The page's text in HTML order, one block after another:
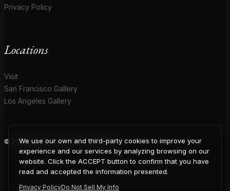
Privacy Policy
Locations
Visit
San Francisco Gallery
Los Angeles Gallery
© 2026 Coup D'Etat. All rights reserved.
COUP
We use our own and third-party cookies to improve your
experience and our services by analyzing browsing on our
website. Click the ACCEPT button to confirm that you have
read and accepted the information presented.
Privacy PolicyDo Not Sell My Info